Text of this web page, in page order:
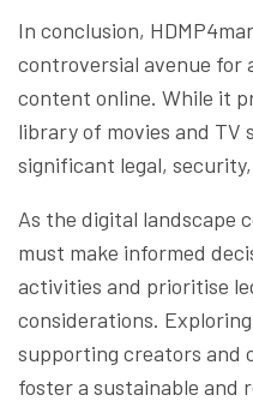
In conclusion,
controversial avenue for
content online. While it
library of movies and TV
significant legal,
As the digital landscape
must make informed
activities and prioritise
considerations.
supporting creators and
foster a sustainable and